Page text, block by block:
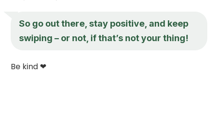
So go out there, stay positive, and keep
swiping – or not, if that’s not your thing!
Be kind ❤